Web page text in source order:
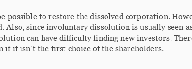
to restore the dissolved corporation.
since involuntary dissolution is usually seen
can have difficulty finding new investors.
if it isn’t the first choice of the shareholders.